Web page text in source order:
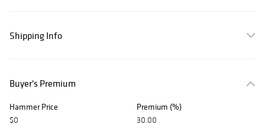
Shipping Info
Buyer's Premium
Hammer Price Premium (%)
$0
30.00